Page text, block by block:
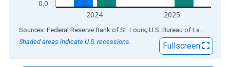
0.0
2024 2025
End of interactive chart.
Sources: Federal Reserve Bank of St. Louis; U.S. Bureau of Labor Statistics
Shaded areas indicate U.S. recessions.
Fullscreen